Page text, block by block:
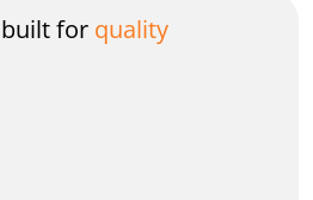
for quality